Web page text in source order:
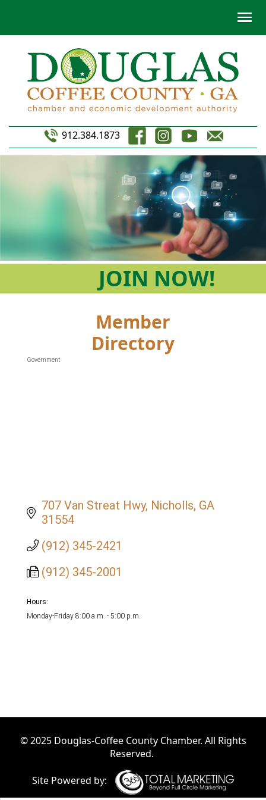
912.384.1873
JOIN NOW!
Member
Directory
Government
707 Van Streat Hwy Nicholls GA
31554
(912) 345-2421
(912) 345-2001
Hours:
Monday-Friday 8:00 a.m. - 5:00 p.m.
© 2025 Douglas-Coffee County Chamber. All Rights
Reserved.
Site Powered by: